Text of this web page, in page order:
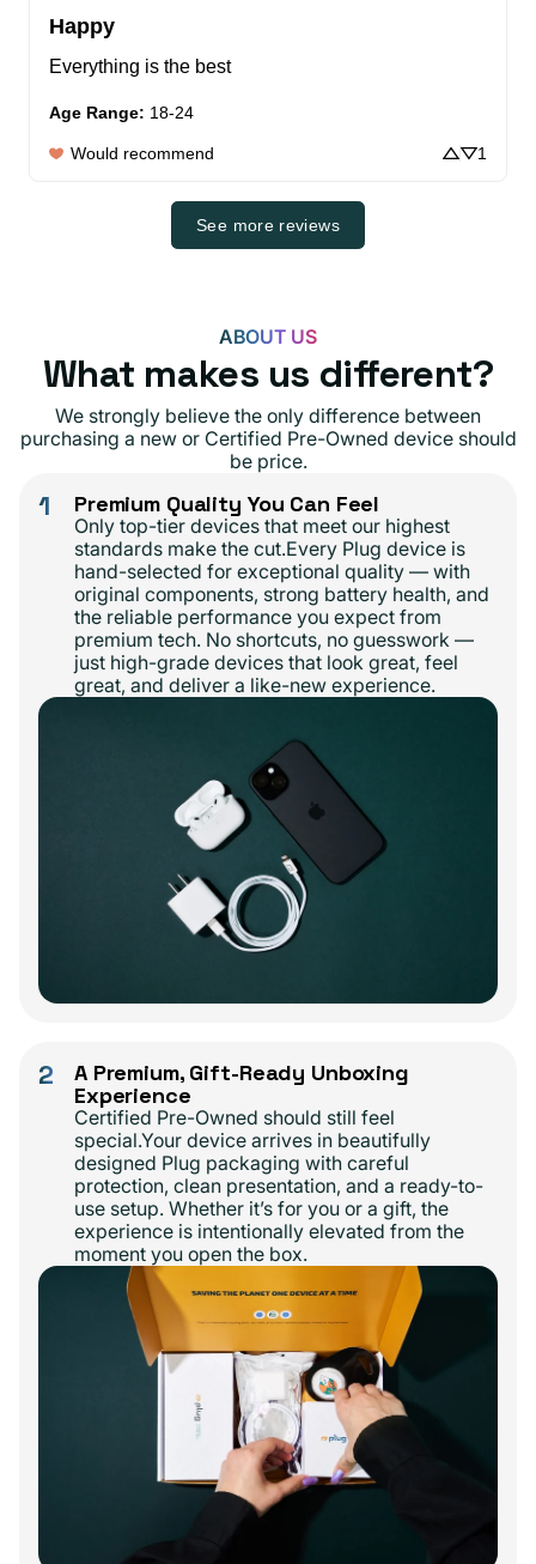
Happy
Everything is the best
Age Range: 18-24
Would recommend 1
See more reviews
ABOUT US
What makes us different?
We strongly believe the only difference between
purchasing a new or Certified Pre-Owned device should
be price.
1 Premium Quality You Can Feel
Only top-tier devices that meet our highest
standards make the cut.Every Plug device is
hand-selected for exceptional quality — with
original components, strong battery health, and
the reliable performance you expect from
premium tech. No shortcuts, no guesswork —
just high-grade devices that look great, feel
great, and deliver a like-new experience.
2
A Premium, Gift-Ready Unboxing
Experience
Certified Pre-Owned should still feel
special.Your device arrives in beautifully
designed Plug packaging with careful
protection, clean presentation, and a ready-to-
use setup. Whether it’s for you or a gift, the
experience is intentionally elevated from the
moment you open the box.